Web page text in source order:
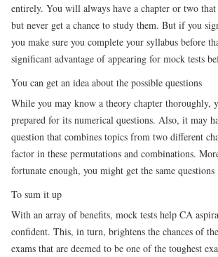
entirely. You will always have a chapter or two that
but never get a chance to study them. But if you
you make sure you complete your syllabus before
significant advantage of appearing for mock tests
You can get an idea about the possible questions
While you may know a theory chapter thoroughly,
prepared for its numerical questions. Also, it may
question that combines topics from two different
factor in these permutations and combinations.
fortunate enough, you might get the same
To sum it up
With an array of benefits, mock tests help CA
confident. This, in turn, brightens the chances of
exams that are deemed to be one of the toughest